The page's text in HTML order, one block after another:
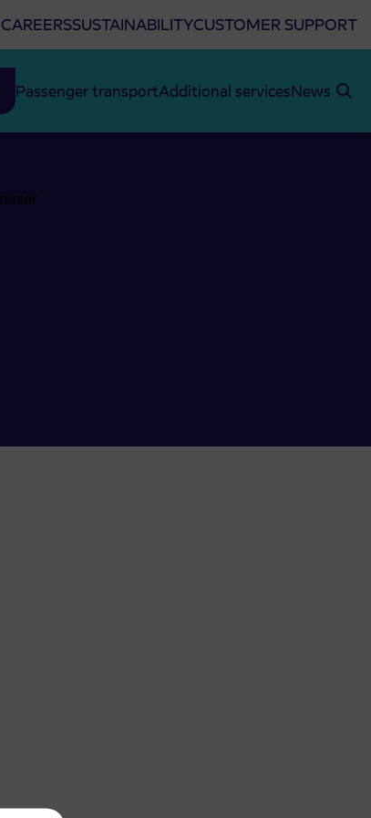
CAREERSSUSTAINABILITYCUSTOMER SUPPORT
Passenger transportAdditional servicesNews